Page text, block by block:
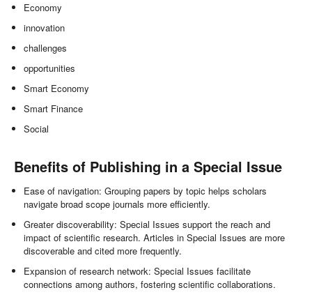
Economy
innovation
challenges
opportunities
Smart Economy
Smart Finance
Social
Benefits of Publishing in a Special Issue
Ease of navigation: Grouping papers by topic helps scholars
navigate broad scope journals more efficiently.
Greater discoverability: Special Issues support the reach and
impact of scientific research. Articles in Special Issues are more
discoverable and cited more frequently.
Expansion of research network: Special Issues facilitate
connections among authors, fostering scientific collaborations.